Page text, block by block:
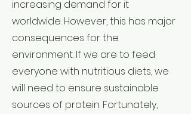
increasing demand for it
worldwide. However, this has major
consequences for the
environment. If we are to feed
everyone with nutritious diets, we
will need to ensure sustainable
sources of protein. Fortunately,